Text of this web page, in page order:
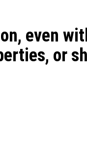
even
or